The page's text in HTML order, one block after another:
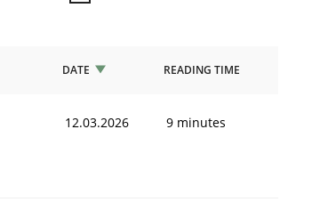
DATE READING TIME
12.03.2026 9 minutes